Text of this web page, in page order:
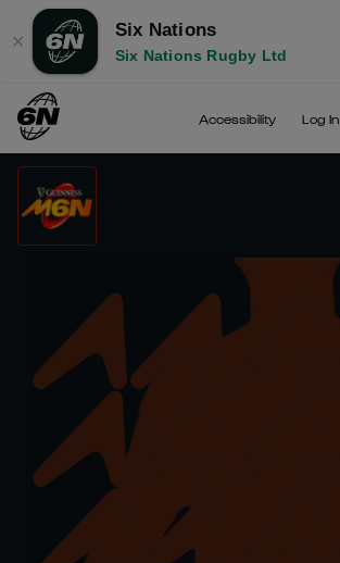
✕
Six Nations
Six Nations Rugby Ltd
Accessibility Log In